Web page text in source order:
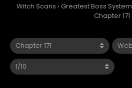
Witch Scans › Greatest Boss System
Chapter 171